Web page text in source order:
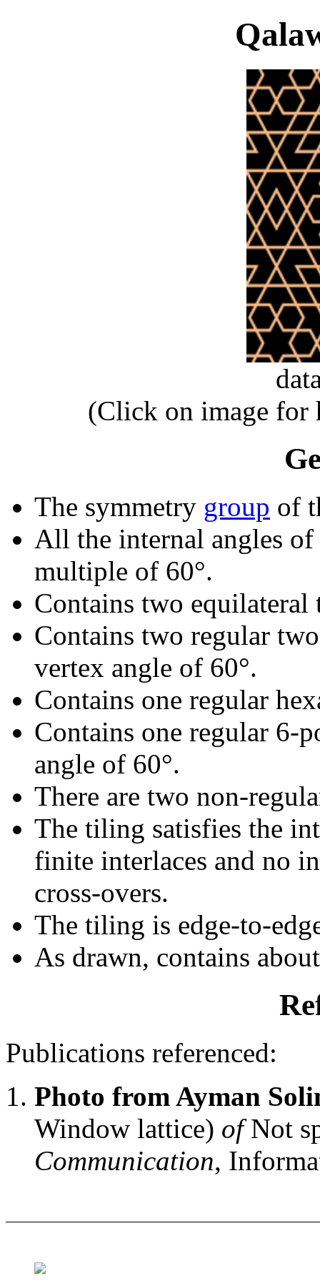
(Click on image for
The symmetry group of
All the internal angles
multiple of 60°.
Contains two equilateral
Contains two regular
vertex angle of 60°.
Contains one regular
Contains one regular 6-
angle of 60°.
There are two non-
The tiling satisfies the
finite interlaces and no
cross-overs.
The tiling is edge-to-
As drawn, contains
Publications referenced:
Photo from Ayman
Window lattice) ofNot
Communication,